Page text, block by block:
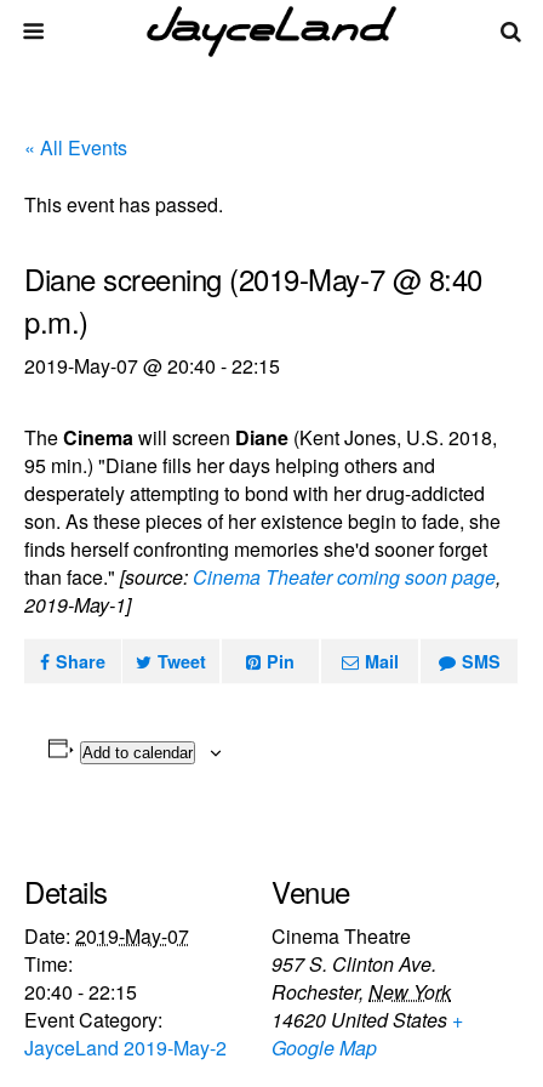
« All Events
This event has passed.
Diane screening (2019-May-7 @ 8:40
p.m.)
2019-May-07 @ 20:40 -22:15
TheCinemawill screen Diane (Kent Jones, U.S. 2018,
95 min.) "Diane fills her days helping others and
desperately attempting to bond with her drug-addicted
son. As these pieces of her existence begin to fade, she
finds herself confronting memories she'd sooner forget
than face." [source: Cinema Theater coming soon page,
2019-May-1]
Share Tweet Pin Mail SMS
Add to calendar
Details
Date: 2019-May-07
Time:
20:40 - 22:15
Event Category:
JayceLand 2019-May-2
Venue
Cinema Theatre
957 S. Clinton Ave.
Rochester, New York
14620 United States +
Google Map